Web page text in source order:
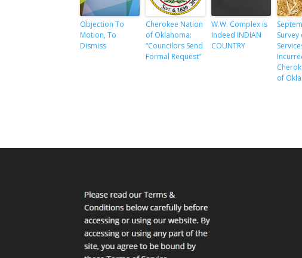
Objection To
Motion, To
Dismiss
Cherokee Nation
of Oklahoma:
“Councilors Send
Formal Request”
W.W. Complex is
Indeed INDIAN
COUNTRY
Survey
of